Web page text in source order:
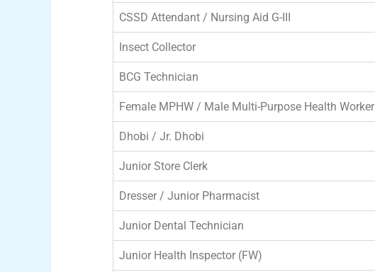
CSSD Attendant / Nursing Aid G-III
Insect Collector
BCG Technician
Female MPHW / Male Multi-Purpose Health Worker
Dhobi / Jr. Dhobi
Junior Store Clerk
Dresser / Junior Pharmacist
Junior Dental Technician
Junior Health Inspector (FW)